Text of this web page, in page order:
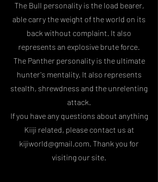
The Bull personality is the load bearer,
able carry the weight of the world on its
back without complaint. It also
represents an explosive brute force.
The Panther personality is the ultimate
hunter's mentality. It also represents
stealth, shrewdness and the unrelenting
attack.
If you have any questions about anything
Kiiji related, please contact us at
kijiworld@gmail.com. Thank you for
visiting our site.